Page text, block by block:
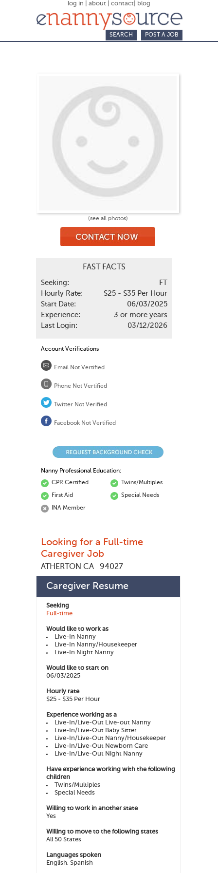
log in about contact blog
SEARCH POST A JOB
(see all photos)
FAST FACTS
Seeking:
FT
Hourly Rate:
$25 - $35 Per Hour
Start Date:
06/03/2025
Experience:
3 or more years
Last Login:
03/12/2026
Account Verifications
Email Not Vertified
Phone Not Vertified
Twitter Not Verified
Facebook Not Vertified
Nanny Professional Education:
CPR Certified
Twins/Multiples
First Aid Special Needs
INA Member
Looking for a Full-time
Caregiver Job
ATHERTON CA 94027
Scott Q
Member ID:185516
Caregiver Resume
Seeking
Full-time
Would like to work as
Live-In Nanny
Live-In Nanny/Housekeeper
Live-In Night Nanny
Would like to start on
06/03/2025
Hourly rate
$25 - $35 Per Hour
Experience working as a
Live-In/Live-Out Live-out Nanny
Live-In/Live-Out Baby Sitter
Live-In/Live-Out Nanny/Housekeeper
Live-In/Live-Out Newborn Care
Live-In/Live-Out Night Nanny
Have experience working with the following
children
Twins/Multiples
Special Needs
Willing to work in another state
Yes
Willing to move to the following states
All 50 States
Languages spoken
English, Spanish